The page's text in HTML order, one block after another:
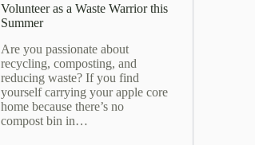
​Volunteer as a Waste Warrior this
Summer
Are you passionate about
recycling, composting, and
reducing waste? If you find
yourself carrying your apple core
home because there’s no
compost bin in…